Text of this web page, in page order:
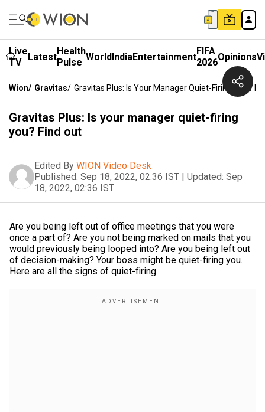
Live
TV
LatestHealth
Pulse WorldIndiaEntertainmentFIFA
2026Opinions
Wion/ Gravitas/ Gravitas Plus: Is Your Manager Quiet-Firing You?
Gravitas Plus: Is your manager quiet-firing
you? Find out
Edited By WION Video Desk
Published: Sep 18, 2022, 02:36 IST | Updated: Sep
18, 2022, 02:36 IST
Are you being left out of office meetings that you were
once a part of? Are you not being marked on mails that you
would previously being looped into? Are you being left out
of decision-making? Your boss might be quiet-firing you.
Here are all the signs of quiet-firing.